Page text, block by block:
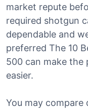
market repute
required shotgun
dependable and
preferred The 10
500 can make the
easier.
You may